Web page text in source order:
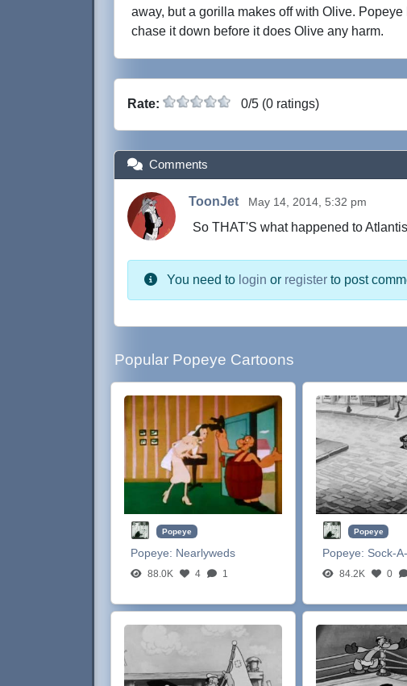
away, but a gorilla makes off with Olive. Popeye
chase it down before it does Olive any harm.
Rate: 0/5 (0 ratings)
Comments
ToonJet May 14, 2014, 5:32 pm
So THAT'S what happened to
You need to login or register to post
Popular Popeye Cartoons
Popeye
Popeye: Nearlyweds
88.0K 4 1
Popeye
Popeye: Sock-
84.2K 0